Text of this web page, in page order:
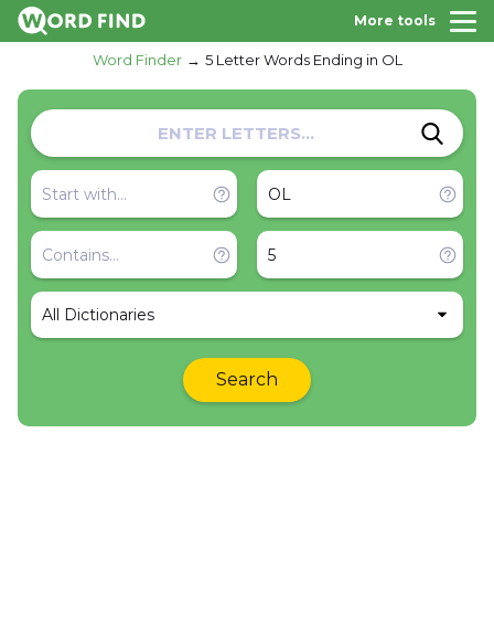
More tools
Word Finder 5 Letter Words Ending in OL
All Dictionaries
Search